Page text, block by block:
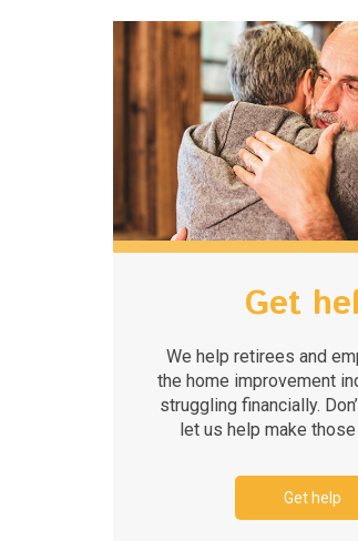
Get
We help retirees and
the home improvement
struggling financially.
let us help make
Get help